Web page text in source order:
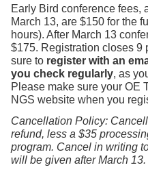
Early Bird conference fees,
March 13, are $150 for the
hours). After March 13
$175. Registration closes 9
sure to register with an
you check regularly, as
Please make sure your OE
NGS website when you
Cancellation Policy:
refund, less a $35
program. Cancel in writing
will be given after March 13.